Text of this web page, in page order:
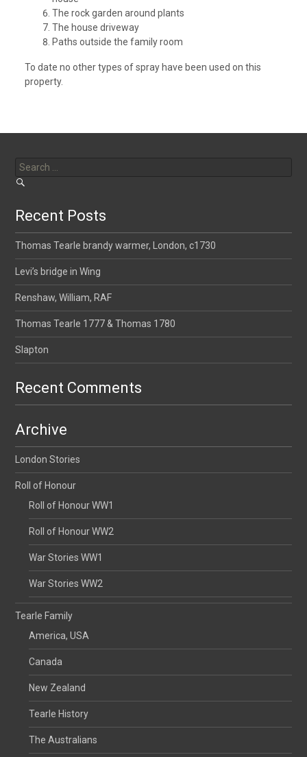
The rock garden around plants
The house driveway
Paths outside the family room
To date no other types of spray have been used on this
property.
for:
Recent Posts
Thomas Tearle brandy warmer, London, c1730
Levi’s bridge in Wing
Renshaw, William, RAF
Thomas Tearle 1777 & Thomas 1780
Slapton
Recent Comments
Archive
London Stories
Roll of Honour
Roll of Honour WW1
Roll of Honour WW2
War Stories WW1
War Stories WW2
Tearle Family
America, USA
Canada
New Zealand
Tearle History
The Australians